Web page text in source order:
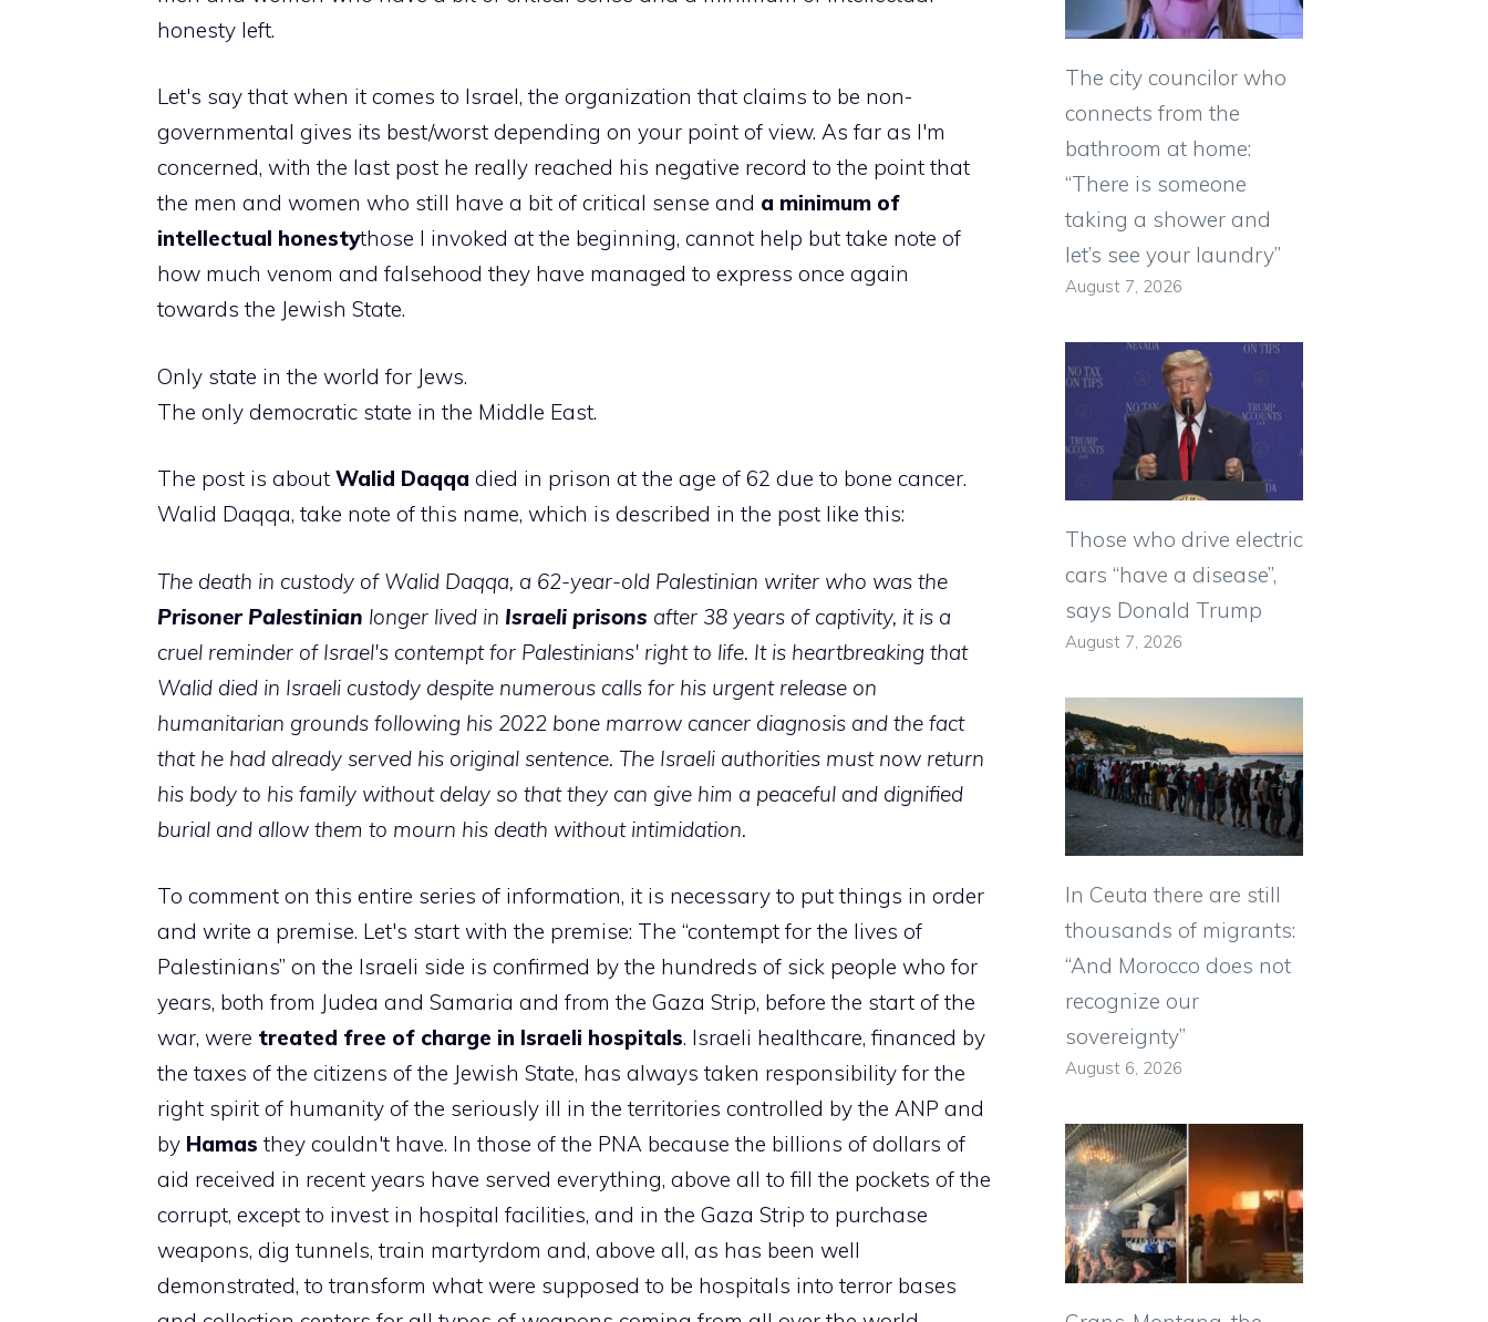
honesty left.
Let's say that when it comes to Israel, the organization that claims to be non-
governmental gives its best/worst depending on your point of view. As far as I'm
concerned, with the last post he really reached his negative record to the point that
the men and women who still have a bit of critical sense and a minimum of
intellectual honestythose I invoked at the beginning, cannot help but take note of
how much venom and falsehood they have managed to express once again
towards the Jewish State.
Only state in the world for Jews.
The only democratic state in the Middle East.
The post is about Walid Daqqa died in prison at the age of 62 due to bone cancer.
Walid Daqqa, take note of this name, which is described in the post like this:
The death in custody of Walid Daqqa, a 62-year-old Palestinian writer who was the
Prisoner Palestinian longer lived in Israeli prisons after 38 years of captivity, it is a
cruel reminder of Israel's contempt for Palestinians' right to life. It is heartbreaking that
Walid died in Israeli custody despite numerous calls for his urgent release on
humanitarian grounds following his 2022 bone marrow cancer diagnosis and the fact
that he had already served his original sentence. The Israeli authorities must now return
his body to his family without delay so that they can give him a peaceful and dignified
burial and allow them to mourn his death without intimidation.
To comment on this entire series of information, it is necessary to put things in order
and write a premise. Let's start with the premise: The “contempt for the lives of
Palestinians” on the Israeli side is confirmed by the hundreds of sick people who for
years, both from Judea and Samaria and from the Gaza Strip, before the start of the
war, were treated free of charge in Israeli hospitals. Israeli healthcare, financed by
the taxes of the citizens of the Jewish State, has always taken responsibility for the
right spirit of humanity of the seriously ill in the territories controlled by the ANP and
by Hamas they couldn't have. In those of the PNA because the billions of dollars of
aid received in recent years have served everything, above all to fill the pockets of the
corrupt, except to invest in hospital facilities, and in the Gaza Strip to purchase
weapons, dig tunnels, train martyrdom and, above all, as has been well
demonstrated, to transform what were supposed to be hospitals into terror bases
The city councilor who
connects from the
bathroom at home:
“There is someone
taking a shower and
let’s see your laundry”
August 7, 2026
Those who drive electric
cars “have a disease”,
says Donald Trump
August 7, 2026
In Ceuta there are still
thousands of migrants:
“And Morocco does not
recognize our
sovereignty”
August 6, 2026